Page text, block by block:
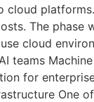
cloud
The phase
cloud
teams
for
One